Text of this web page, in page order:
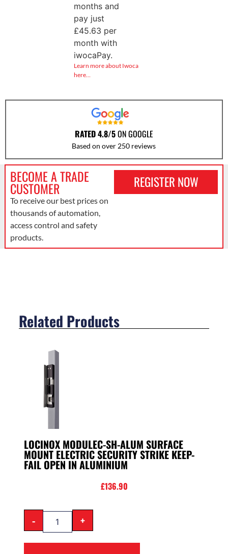
months and
pay just
£45.63 per
month with
iwocaPay.
Learn more about Iwoca
here…
RATED 4.8/5ON GOOGLE
Based on over 250 reviews
BECOME A TRADE
CUSTOMER
To receive our best prices on
thousands of automation,
access control and safety
products.
REGISTER NOW
Related Products
LOCINOX MODULEC-SH-ALUM SURFACE
MOUNT ELECTRIC SECURITY STRIKE KEEP-
FAIL OPEN IN ALUMINIUM
£136.90
- +